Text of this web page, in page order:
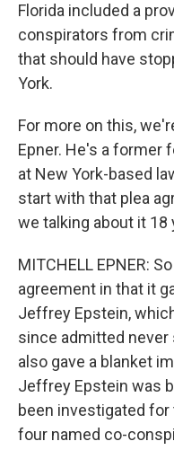
Florida included a
conspirators from
that should have
York.
For more on this,
Epner. He's a former
at New York-based
start with that plea
we talking about it 18
MITCHELL EPNER:
agreement in that it
Jeffrey Epstein,
since admitted never
also gave a blanket
Jeffrey Epstein was
been investigated
four named co-